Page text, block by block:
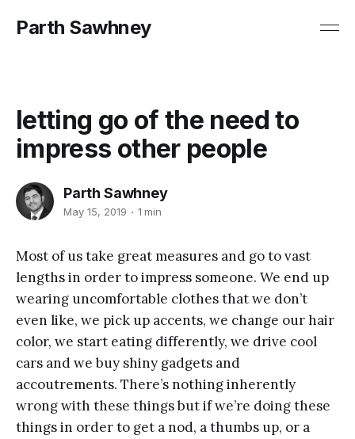
Parth Sawhney
letting go of the need to
impress other people
Parth Sawhney
May 15, 2019 1 min
Most of us take great measures and go to vast
lengths in order to impress someone. We end up
wearing uncomfortable clothes that we don’t
even like, we pick up accents, we change our hair
color, we start eating differently, we drive cool
cars and we buy shiny gadgets and
accoutrements. There’s nothing inherently
wrong with these things but if we’re doing these
things in order to get a nod, a thumbs up, or a